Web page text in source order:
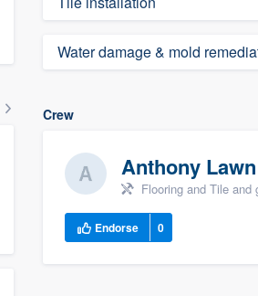
Water damage & mold
Crew
Anthony Lawn
Flooring and Tile and
Endorse 0